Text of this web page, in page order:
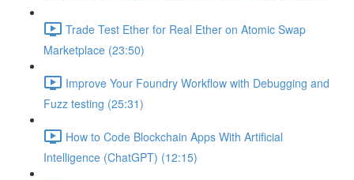
Trade Test Ether for Real Ether on Atomic Swap
Marketplace (23:50)
Improve Your Foundry Workflow with Debugging and
Fuzz testing (25:31)
How to Code Blockchain Apps With Artificial
Intelligence (ChatGPT) (12:15)